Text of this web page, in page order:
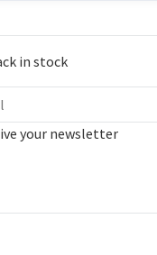
in stock
your newsletter